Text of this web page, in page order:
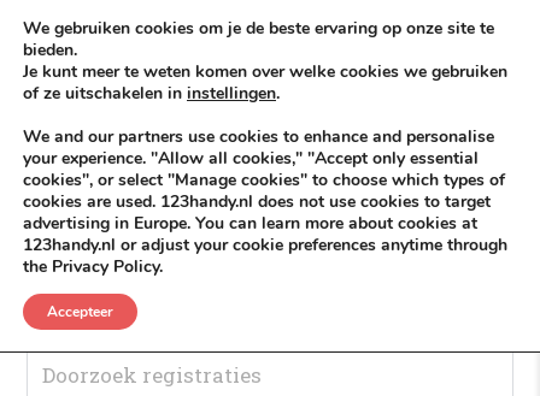
KEEP ICT CLEAN
VÓÓR MÉÉR IN EIGEN ZZPBELANG ®
Chauffeur
We gebruiken cookies om je de beste ervaring op onze site te
bieden.
Je kunt meer te weten komen over welke cookies we gebruiken
of ze uitschakelen in instellingen.
We and our partners use cookies to enhance and personalise
your experience. "Allow all cookies," "Accept only essential
cookies", or select "Manage cookies" to choose which types of
cookies are used. 123handy.nl does not use cookies to target
advertising in Europe. You can learn more about cookies at
123handy.nl or adjust your cookie preferences anytime through
the Privacy Policy.
Accepteer